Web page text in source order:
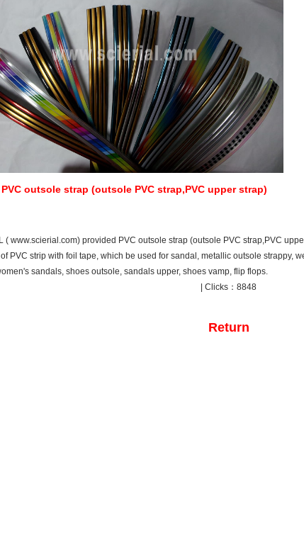
PVC outsole strap (outsole PVC strap,PVC upper strap)
( www.scierial.com) provided PVC outsole strap (outsole PVC strap,PVC
PVC strip with foil tape, which be used for sandal, metallic outsole strappy,
sandals, shoes outsole, sandals upper, shoes vamp, flip flops.
| Clicks：8848
Return